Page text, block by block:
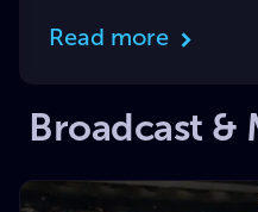
Read more
Broadcast &